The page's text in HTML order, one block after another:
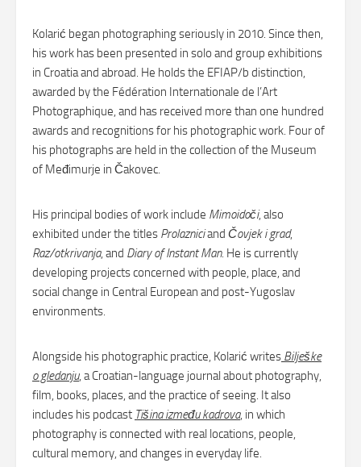
Kolarić began photographing seriously in 2010. Since then,
his work has been presented in solo and group exhibitions
in Croatia and abroad. He holds the EFIAP/b distinction,
awarded by the Fédération Internationale de l’Art
Photographique, and has received more than one hundred
awards and recognitions for his photographic work. Four of
his photographs are held in the collection of the Museum
of Međimurje in Čakovec.
His principal bodies of work include Mimoidoči, also
exhibited under the titles Prolazniciand Čovjek i grad,
Raz/otkrivanja, and Diary of Instant Man. He is currently
developing projects concerned with people, place, and
social change in Central European and post-Yugoslav
environments.
Alongside his photographic practice, Kolarić writes Bilješke
o gledanju, a Croatian-language journal about photography,
film, books, places, and the practice of seeing. It also
includes his podcast Tišina između kadrova, in which
photography is connected with real locations, people,
cultural memory, and changes in everyday life.